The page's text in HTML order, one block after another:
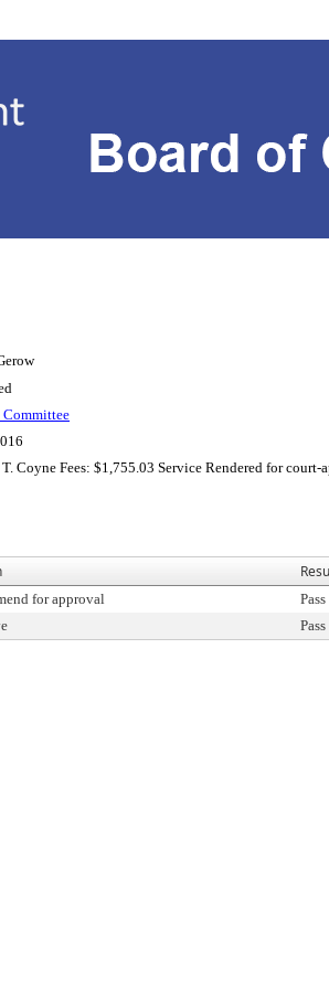
Committee
Fees: $1,755.03 Service Rendered for
for approval Pass
Pass